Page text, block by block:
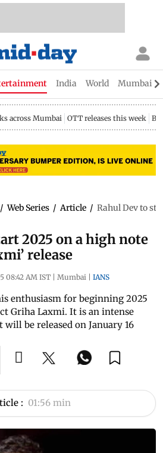
India World Mumbai
across Mumbai OTT releases this week
/ Web Series / Article / Rahul Dev to
2025 on a high note
release
08:42 AM IST | Mumbai | IANS
enthusiasm for beginning 2025
Griha Laxmi. It is an intense
be released on January 16
: 01:56 min